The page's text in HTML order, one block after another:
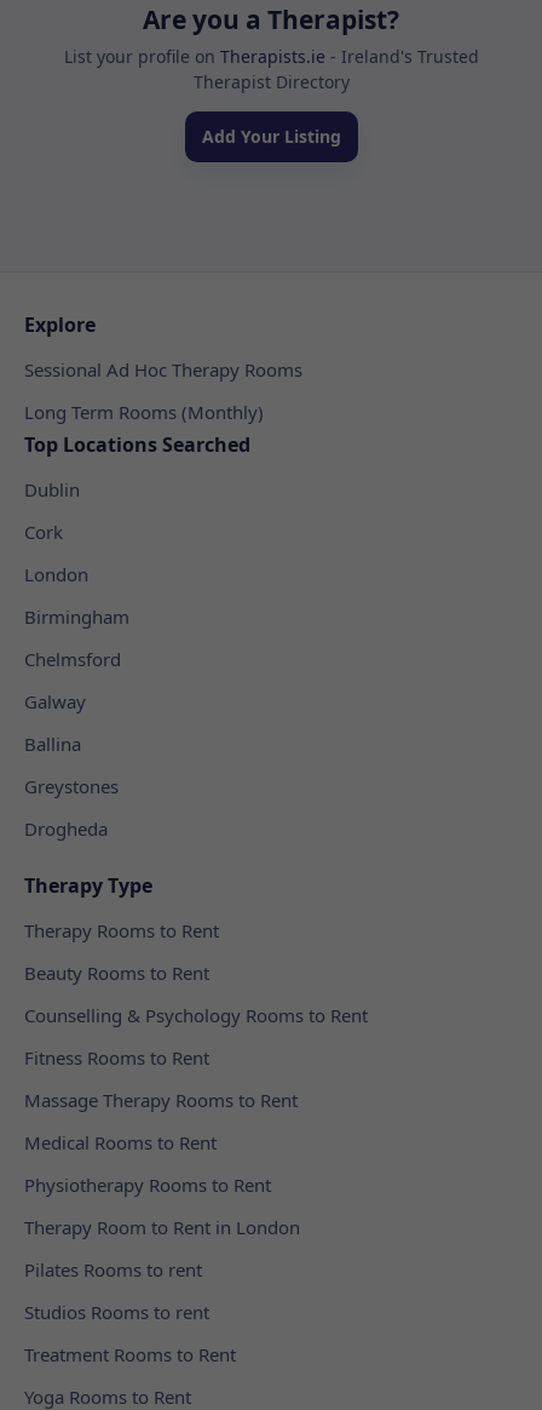
Are you a Therapist?
List your profile on Therapists.ie - Ireland's Trusted
Therapist Directory
Add Your Listing
Explore
Sessional Ad Hoc Therapy Rooms
Long Term Rooms (Monthly)
Top Locations Searched
Dublin
Cork
London
Birmingham
Chelmsford
Galway
Ballina
Greystones
Drogheda
Therapy Type
Therapy Rooms to Rent
Beauty Rooms to Rent
Counselling & Psychology Rooms to Rent
Fitness Rooms to Rent
Massage Therapy Rooms to Rent
Medical Rooms to Rent
Physiotherapy Rooms to Rent
Therapy Room to Rent in London
Pilates Rooms to rent
Studios Rooms to rent
Treatment Rooms to Rent
Yoga Rooms to Rent